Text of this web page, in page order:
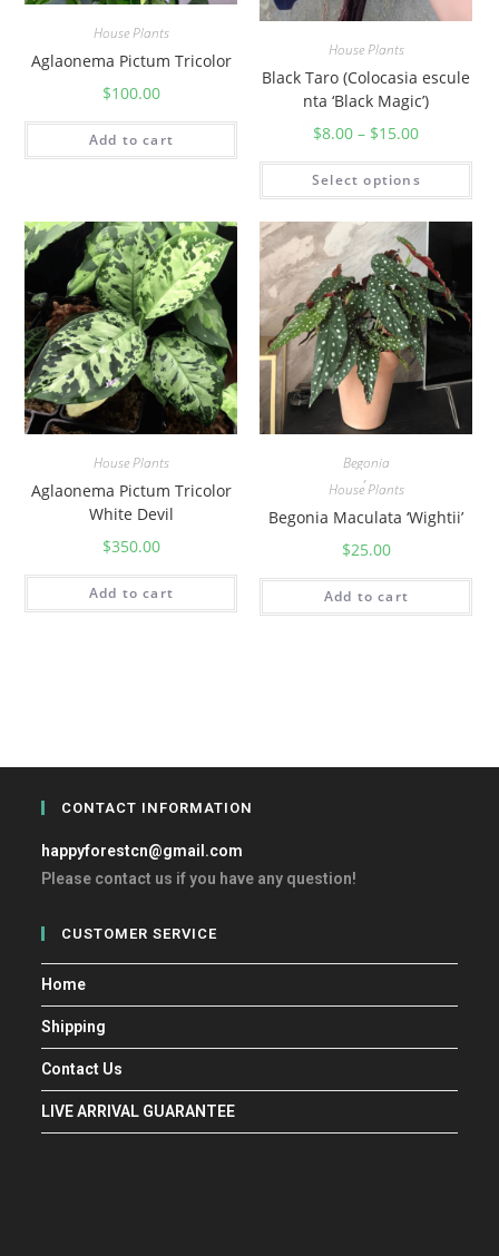
House Plants
Aglaonema Pictum Tricolor
$100.00
Add to cart
House Plants
Black Taro (Colocasia escule
nta ‘Black Magic’)
$8.00 – $15.00
Select options
House Plants
Aglaonema Pictum Tricolor
White Devil
$350.00
Add to cart
Begonia
,
House Plants
Begonia Maculata ‘Wightii’
$25.00
Add to cart
CONTACT INFORMATION
happyforestcn@gmail.com
Please contact us if you have any question!
CUSTOMER SERVICE
Home
Shipping
Contact Us
LIVE ARRIVAL GUARANTEE